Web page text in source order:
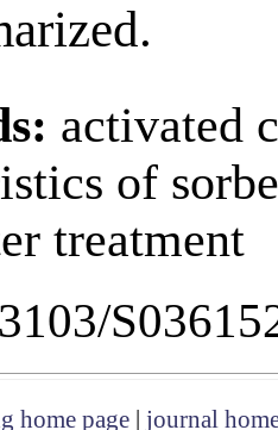
activated
of
treatment
home page | journal